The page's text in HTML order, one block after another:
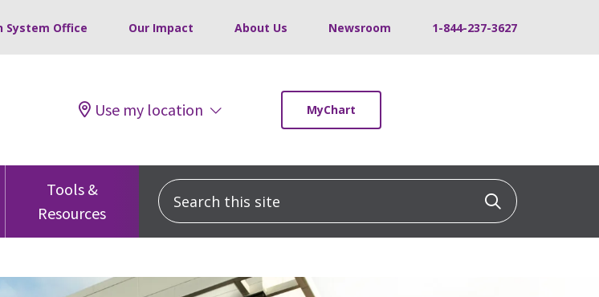
System Office Our Impact About Us Newsroom 1-844-237-3627
Use my location MyChart
Tools &
Resources
Search this site Click to